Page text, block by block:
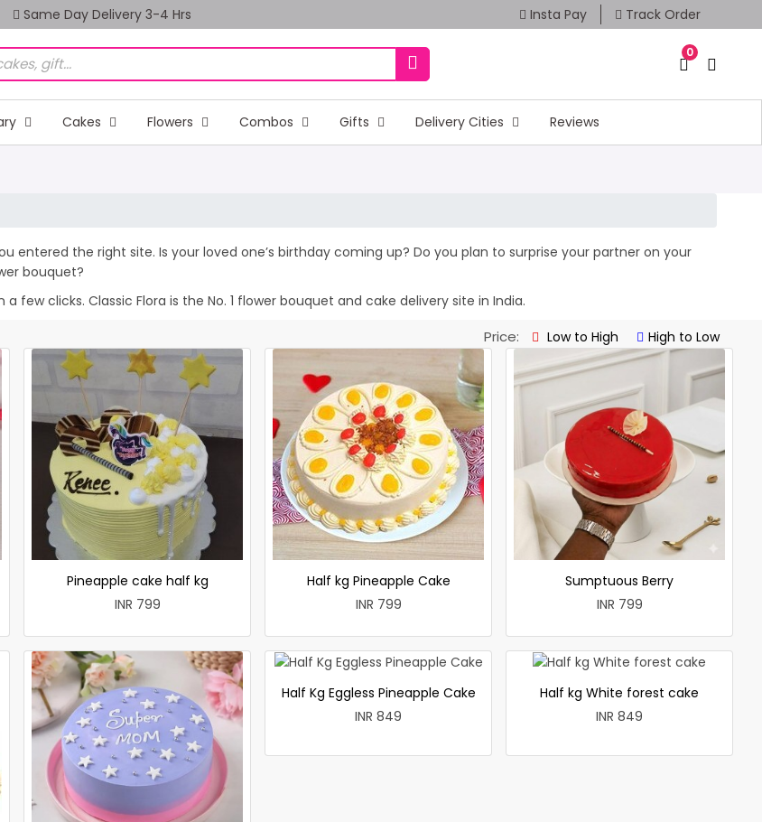
Same Day Delivery 3-4 Hrs Insta Pay Track Order
0
Cakes Flowers Combos Gifts Delivery Cities Reviews
entered the right site. Is your loved one’s birthday coming up? Do you plan to surprise your partner on your
bouquet?
clicks. Classic Flora is the No. 1 flower bouquet and cake delivery site in India.
Price: Low to High High to Low
Pineapple cake half kg
INR 799
Half kg Pineapple Cake
INR 799
Sumptuous Berry
INR 799
Half Kg Eggless Pineapple Cake
INR 849
Half kg White forest cake
INR 849